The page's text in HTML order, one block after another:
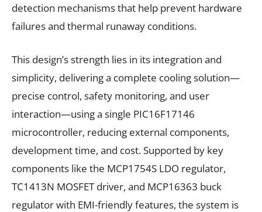
detection mechanisms that help prevent hardware
failures and thermal runaway conditions.
This design’s strength lies in its integration and
simplicity, delivering a complete cooling solution—
precise control, safety monitoring, and user
interaction—using a single PIC16F17146
microcontroller, reducing external components,
development time, and cost. Supported by key
components like the MCP1754S LDO regulator,
TC1413N MOSFET driver, and MCP16363 buck
regulator with EMI-friendly features, the system is